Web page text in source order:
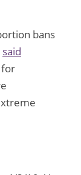
bans
said
for